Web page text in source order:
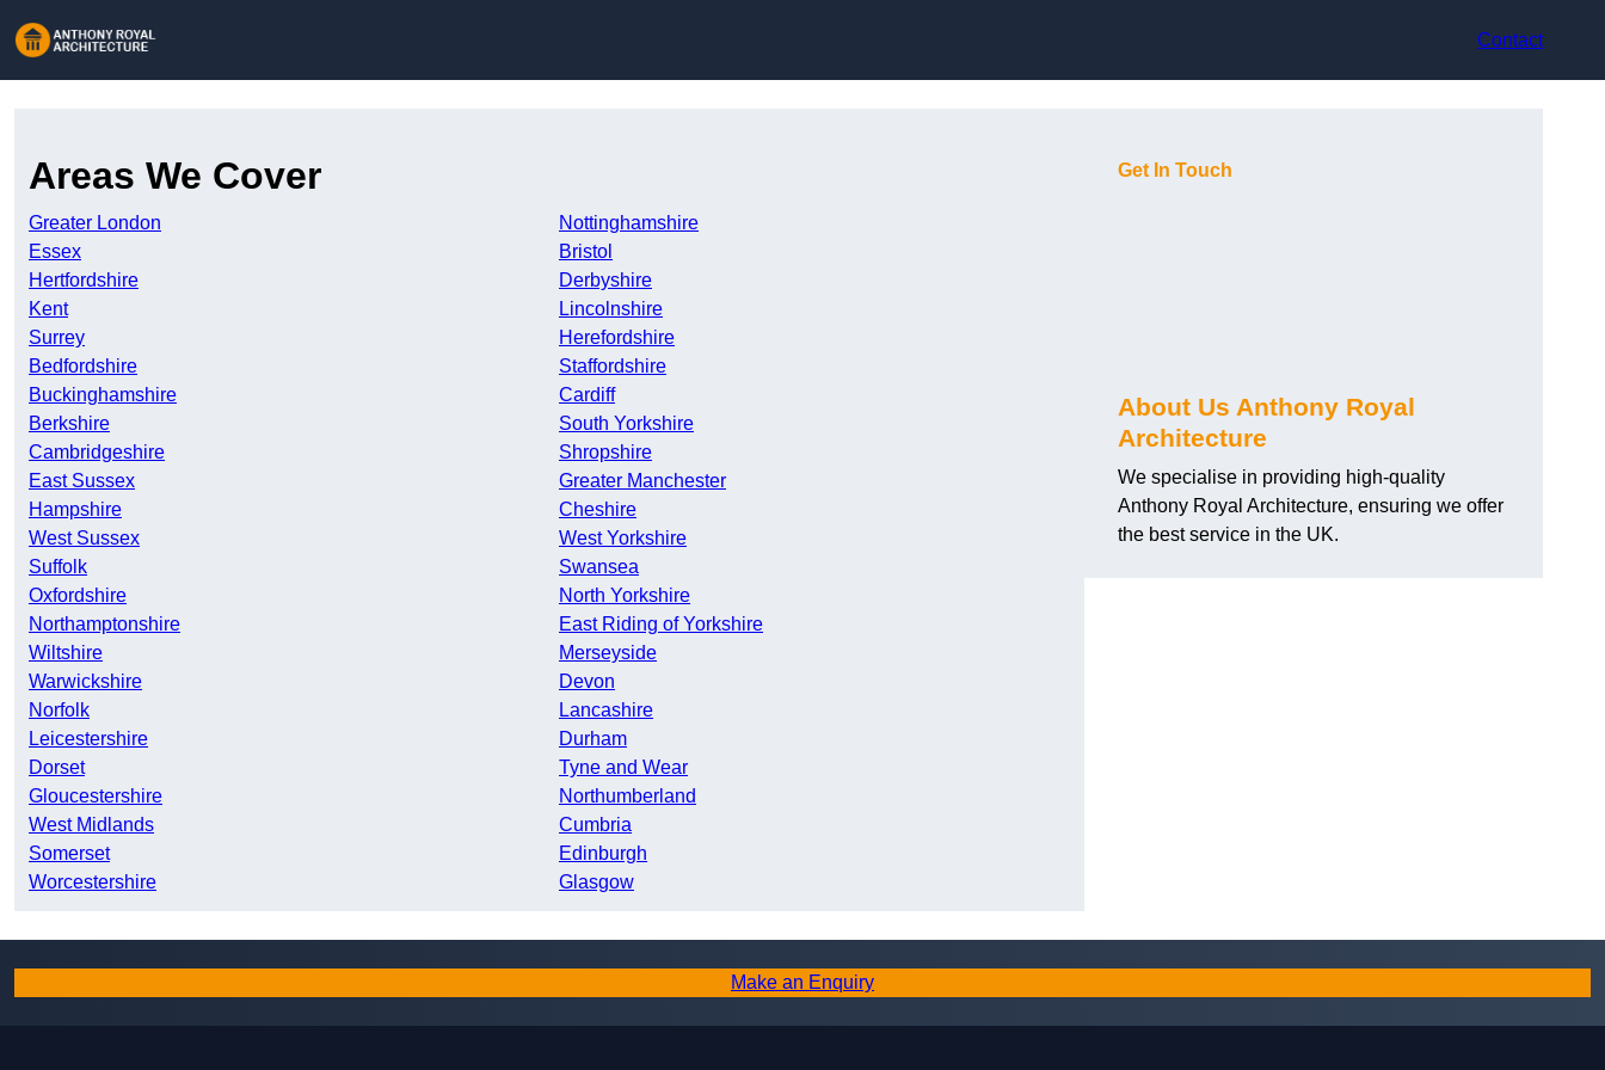
Contact
Areas We Cover
Greater London
Essex
Hertfordshire
Kent
Surrey
Bedfordshire
Buckinghamshire
Berkshire
Cambridgeshire
East Sussex
Hampshire
West Sussex
Suffolk
Oxfordshire
Northamptonshire
Wiltshire
Warwickshire
Norfolk
Leicestershire
Dorset
Gloucestershire
West Midlands
Somerset
Worcestershire
Nottinghamshire
Bristol
Derbyshire
Lincolnshire
Herefordshire
Staffordshire
Cardiff
South Yorkshire
Shropshire
Greater Manchester
Cheshire
West Yorkshire
Swansea
North Yorkshire
East Riding of Yorkshire
Merseyside
Devon
Lancashire
Durham
Tyne and Wear
Northumberland
Cumbria
Edinburgh
Glasgow
Get In Touch
About Us Anthony Royal
Architecture
We specialise in providing high-quality
Anthony Royal Architecture, ensuring we offer
the best service in the UK.
Make an Enquiry